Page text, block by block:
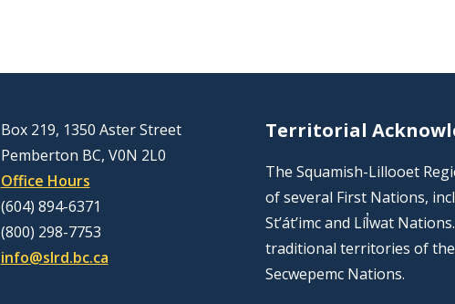
Box 219, 1350 Aster Street
Pemberton BC, V0N 2L0
Office Hours
(604) 894-6371
(800) 298-7753
info@slrd.bc.ca
Territorial
The Squamish-Lillooet
of several First Nations,
St’át’imc and Líl̓wat
traditional territories of the
Secwepemc Nations.